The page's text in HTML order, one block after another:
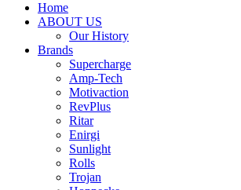
Home
ABOUT US
Our History
Brands
Supercharge
Amp-Tech
Motivaction
RevPlus
Ritar
Enirgi
Sunlight
Rolls
Trojan